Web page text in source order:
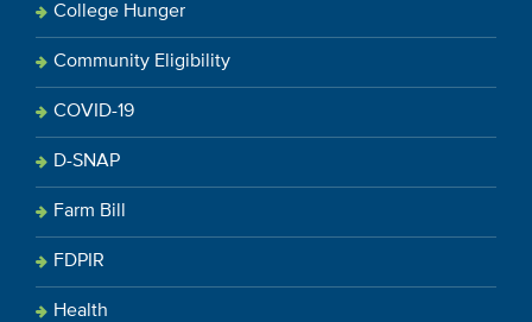
College Hunger
Community Eligibility
COVID-19
D-SNAP
Farm Bill
FDPIR
Health